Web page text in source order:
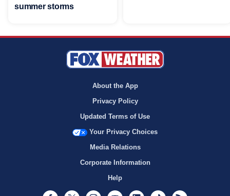
summer storms
About the App
Privacy Policy
Updated Terms of Use
Your Privacy Choices
Media Relations
Corporate Information
Help